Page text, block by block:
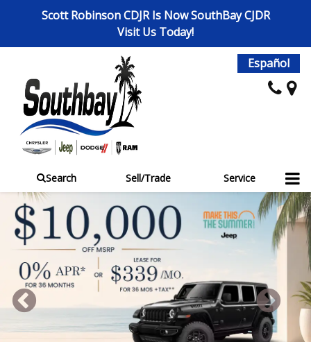
Scott Robinson CDJR Is Now SouthBay CJDR
Visit Us Today!
Español
Search Sell/Trade Service
Previous Next